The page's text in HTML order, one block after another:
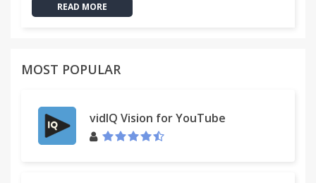
READ MORE
MOST POPULAR
vidIQ Vision for YouTube